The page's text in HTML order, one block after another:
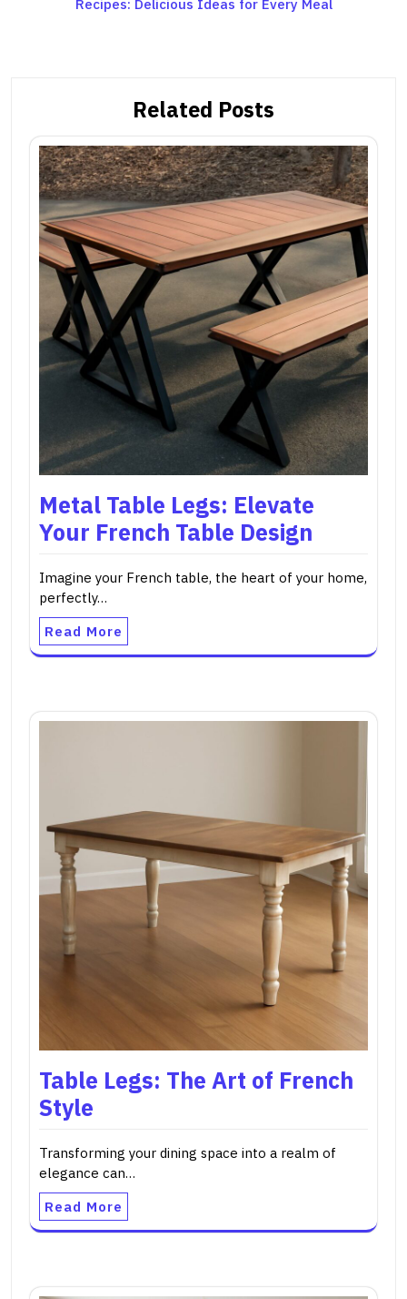
navigationRecipes: Delicious Ideas for Every Meal
Related Posts
Metal Table Legs: Elevate
Your French Table Design
Imagine your French table, the heart of your home,
perfectly…
Read More
Table Legs: The Art of French
Style
Transforming your dining space into a realm of
elegance can…
Read More